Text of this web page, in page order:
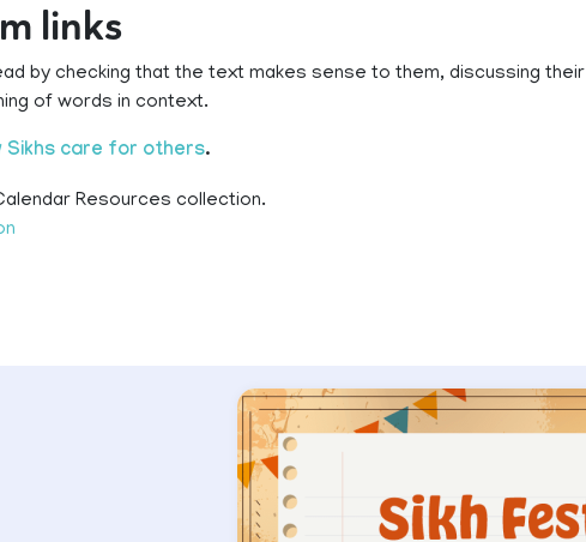
links
by checking that the text makes sense to them, discussing their
of words in context.
Sikhs care for others.
Resources collection.